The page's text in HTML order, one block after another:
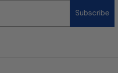
Subscribe